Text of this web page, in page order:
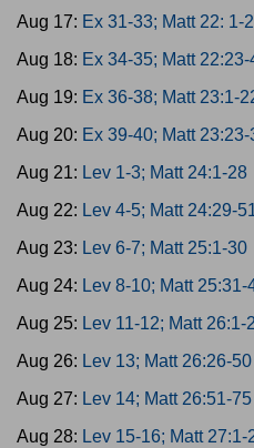
Aug 17: Ex 31-33; Matt 22: 1-
Aug 18: Ex 34-35; Matt 22:23-
Aug 19: Ex 36-38; Matt 23:1-
Aug 20: Ex 39-40; Matt 23:23-
Aug 21: Lev 1-3; Matt 24:1-28
Aug 22: Lev 4-5; Matt 24:29-
Aug 23: Lev 6-7; Matt 25:1-30
Aug 24: Lev 8-10; Matt 25:31-
Aug 25: Lev 11-12; Matt 26:1-
Aug 26: Lev 13; Matt 26:26-50
Aug 27: Lev 14; Matt 26:51-75
Aug 28: Lev 15-16; Matt 27:1-